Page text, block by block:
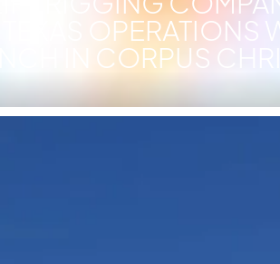
TEXAS OPERATIONS
IN CORPUS